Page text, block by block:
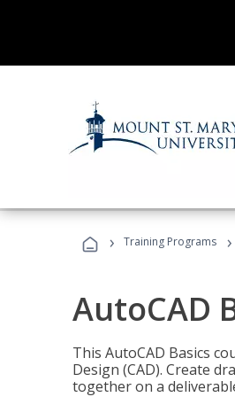
› Training Programs ›
AutoCAD
This AutoCAD Basics
Design (CAD). Create
together on a